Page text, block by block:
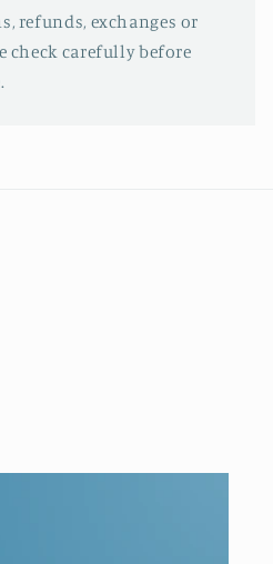
refunds, exchanges or
check carefully before